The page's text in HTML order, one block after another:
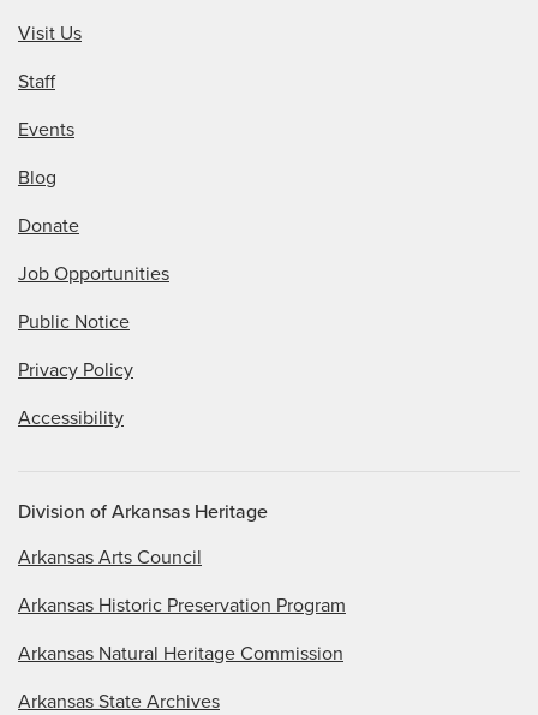
Visit Us
Staff
Events
Blog
Donate
Job Opportunities
Public Notice
Privacy Policy
Accessibility
Division of Arkansas Heritage
Arkansas Arts Council
Arkansas Historic Preservation Program
Arkansas Natural Heritage Commission
Arkansas State Archives